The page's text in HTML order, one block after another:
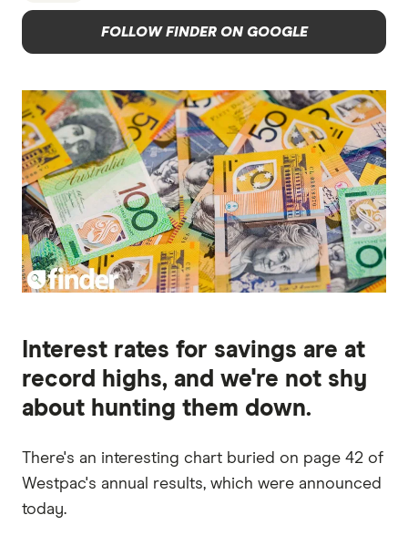
FOLLOW FINDER ON GOOGLE
Interest rates for savings are at
record highs, and we're not shy
about hunting them down.
There's an interesting chart buried on page 42 of
Westpac's annual results, which were announced
today.